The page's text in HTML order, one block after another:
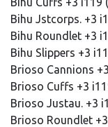
Bihu Jstcorps. +3
Bihu Roundlet +3
Bihu Slippers +3
Brioso Cannions
Brioso Cuffs +3
Brioso Justau. +3
Brioso Roundlet